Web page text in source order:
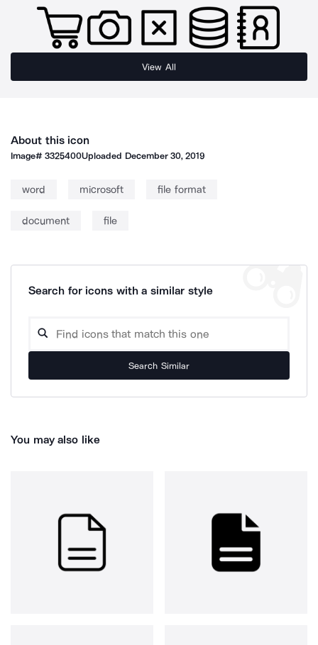
View All
About this icon
Image#3325400Uploaded December 30, 2019
word microsoft file format
document file
Search for icons with a similar style
Search Similar
You may also like